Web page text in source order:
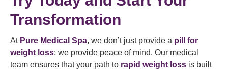
Transformation
At Pure Medical Spa, we don’t just provide a pill for
weight loss; we provide peace of mind. Our medical
team ensures that your path to rapid weight loss is built